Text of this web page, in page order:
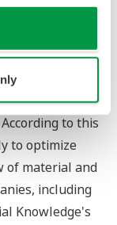
that
creates
. "Process
business
to this
to optimize
of material and
including
Knowledge's